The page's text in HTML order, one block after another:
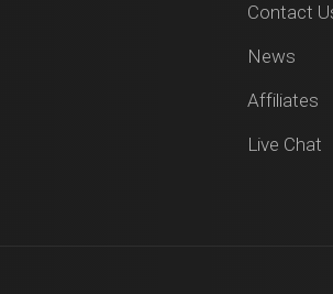
Contact
News
Affiliates
Live Chat